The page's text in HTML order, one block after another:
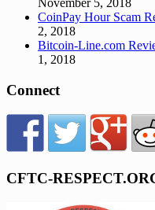
November 5, 2018
CoinPay Hour Scam
2, 2018
Bitcoin-Line.com
1, 2018
Connect
CFTC-